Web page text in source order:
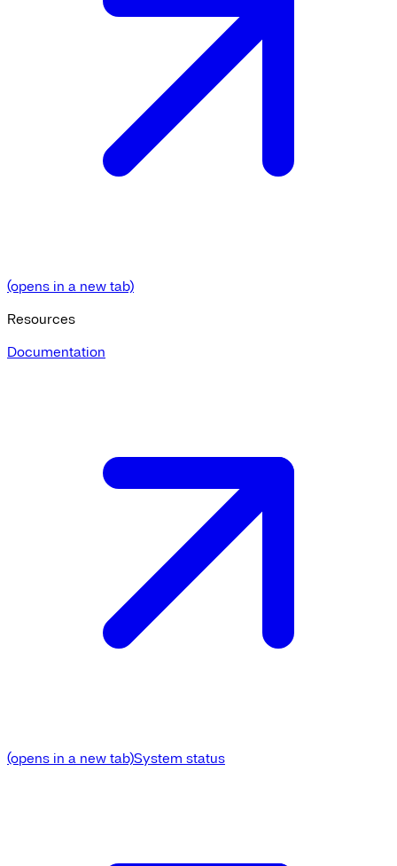
(opens in a new tab)
Resources
Documentation
(opens in a new tab)System status